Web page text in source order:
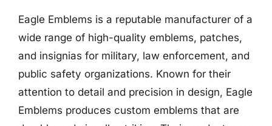
Eagle Emblems is a reputable manufacturer of a
wide range of high-quality emblems, patches,
and insignias for military, law enforcement, and
public safety organizations. Known for their
attention to detail and precision in design, Eagle
Emblems produces custom emblems that are